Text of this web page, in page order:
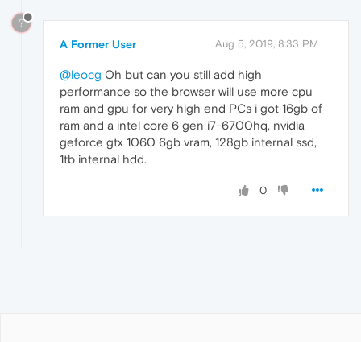
?
A Former User Aug 5, 2019, 8:33 PM
@leocg Oh but can you still add high
performance so the browser will use more cpu
ram and gpu for very high end PCs i got 16gb of
ram and a intel core 6 gen i7-6700hq, nvidia
geforce gtx 1060 6gb vram, 128gb internal ssd,
1tb internal hdd.
0